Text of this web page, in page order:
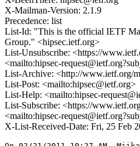
X-Mailman-Version: 2.1.9
Precedence: list
List-Id: "This is the official IETF
Group." <hipsec.ietf.org>
List-Unsubscribe: <https://
<mailto:hipsec-
List-Archive: <http://www.ietf.org/
List-Post: <mailto:hipsec@ietf.org>
List-Help: <mailto:hipsec-
List-Subscribe: <https://
<mailto:hipsec-
X-List-Received-Date: Fri, 25 Feb